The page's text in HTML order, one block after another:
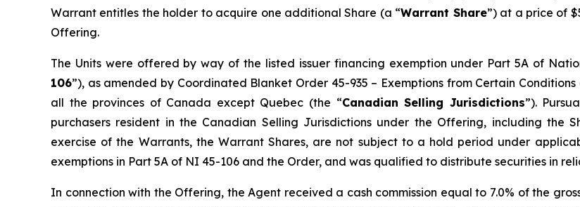
Warrant entitles the holder to acquire one additional Share (a “Warrant Share”) at a price of
Offering.
The Units were offered by way of the listed issuer financing exemption under Part 5A of
106”), as amended by Coordinated Blanket Order 45-935 – Exemptions from Certain
all the provinces of Canada except Quebec (the “Canadian Selling Jurisdictions”).
purchasers resident in the Canadian Selling Jurisdictions under the Offering, including the
exercise of the Warrants, the Warrant Shares, are not subject to a hold period under
exemptions in Part 5A of NI 45-106 and the Order, and was qualified to distribute securities in
In connection with the Offering, the Agent received a cash commission equal to 7.0% of the